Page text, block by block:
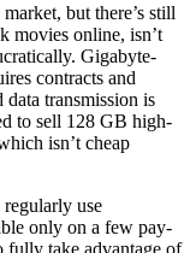
but there’s still
movies online, isn’t
Gigabyte-
contracts and
transmission is
to sell 128 GB high-
isn’t cheap
use
only on a few pay-
fully take advantage of